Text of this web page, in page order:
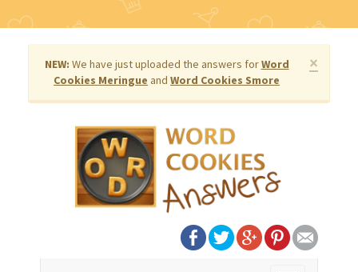
×
NEW: We have just uploaded the answers forWord
Cookies Meringue and Word Cookies Smore